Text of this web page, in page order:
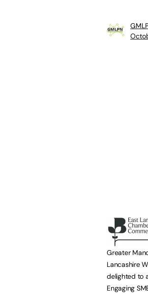
Greater
Lancashire
delighted to
Engaging